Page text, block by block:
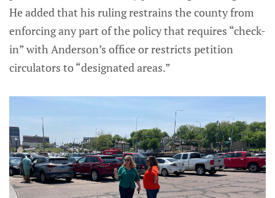
He added that his ruling restrains the county from
enforcing any part of the policy that requires “check-
in” with Anderson’s office or restricts petition
circulators to “designated areas.”